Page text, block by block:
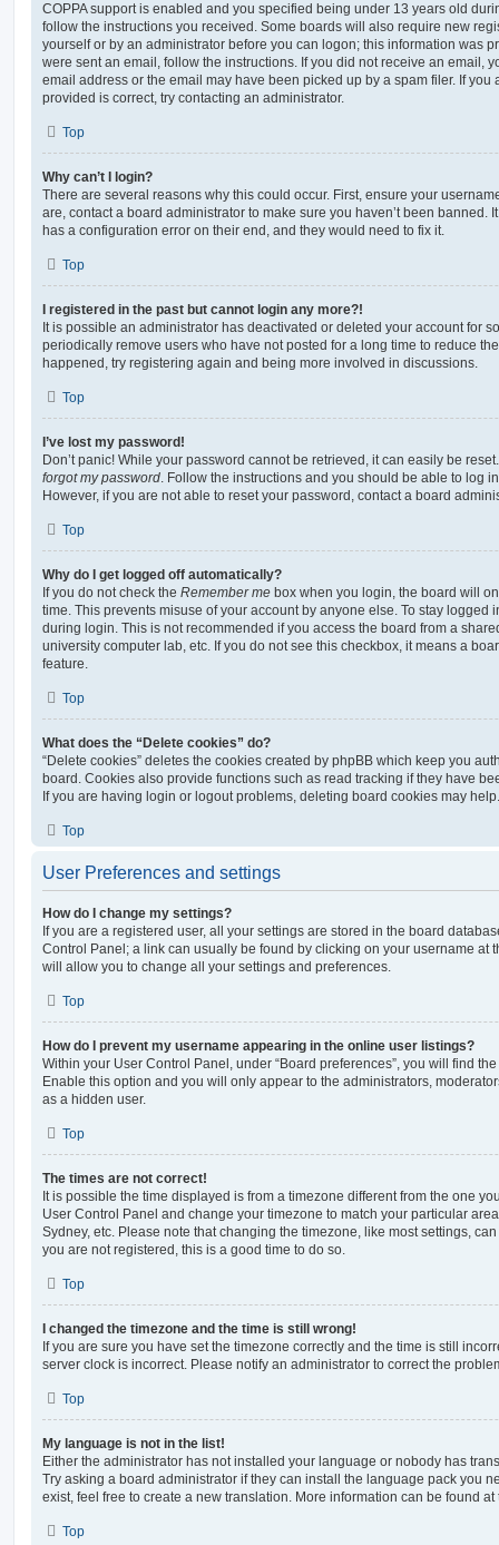
COPPA support is enabled and you specified being under 13 years old
follow the instructions you received. Some boards will also require new
yourself or by an administrator before you can logon; this information was
were sent an email, follow the instructions. If you did not receive an email,
email address or the email may have been picked up by a spam filer. If you
provided is correct, try contacting an administrator.
Top
Why can’t I login?
There are several reasons why this could occur. First, ensure your
are, contact a board administrator to make sure you haven’t been banned.
has a configuration error on their end, and they would need to fix it.
Top
I registered in the past but cannot login any more?!
It is possible an administrator has deactivated or deleted your account for
periodically remove users who have not posted for a long time to reduce
happened, try registering again and being more involved in discussions.
Top
I’ve lost my password!
Don’t panic! While your password cannot be retrieved, it can easily be
forgot my password. Follow the instructions and you should be able to log
However, if you are not able to reset your password, contact a board
Top
Why do I get logged off automatically?
If you do not check the Remember me box when you login, the board will
time. This prevents misuse of your account by anyone else. To stay logged
during login. This is not recommended if you access the board from a
university computer lab, etc. If you do not see this checkbox, it means a
feature.
Top
What does the “Delete cookies” do?
“Delete cookies” deletes the cookies created by phpBB which keep you
board. Cookies also provide functions such as read tracking if they have
If you are having login or logout problems, deleting board cookies may help.
Top
User Preferences and settings
How do I change my settings?
If you are a registered user, all your settings are stored in the board
Control Panel; a link can usually be found by clicking on your username at
will allow you to change all your settings and preferences.
Top
How do I prevent my username appearing in the online user listings?
Within your User Control Panel, under “Board preferences”, you will find
Enable this option and you will only appear to the administrators,
as a hidden user.
Top
The times are not correct!
It is possible the time displayed is from a timezone different from the one
User Control Panel and change your timezone to match your particular
Sydney, etc. Please note that changing the timezone, like most settings,
you are not registered, this is a good time to do so.
Top
I changed the timezone and the time is still wrong!
If you are sure you have set the timezone correctly and the time is still
server clock is incorrect. Please notify an administrator to correct the
Top
My language is not in the list!
Either the administrator has not installed your language or nobody has
Try asking a board administrator if they can install the language pack you
exist, feel free to create a new translation. More information can be found
Top